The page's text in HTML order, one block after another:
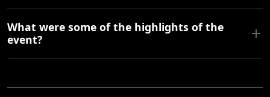
What were some of the highlights of the
event?